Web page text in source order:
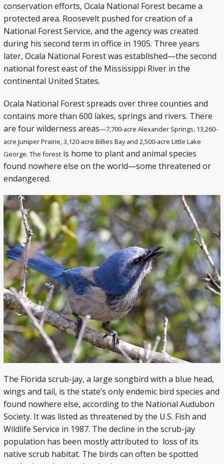
conservation efforts, Ocala National Forest became a
protected area. Roosevelt pushed for creation of a
National Forest Service, and the agency was created
during his second term in office in 1905. Three years
later, Ocala National Forest was established—the second
national forest east of the Mississippi River in the
continental United States.
Ocala National Forest spreads over three counties and
contains more than 600 lakes, springs and rivers. There
are four wilderness areas—7,700-acre Alexander Springs, 13,260-
acre Juniper Prairie, 3,120-acre Billies Bay and 2,500-acre Little Lake
George. The forest is home to plant and animal species
found nowhere else on the world—some threatened or
endangered.
The Florida scrub-jay, a large songbird with a blue head,
wings and tail, is the state’s only endemic bird species and
found nowhere else, according to the National Audubon
Society. It was listed as threatened by the U.S. Fish and
Wildlife Service in 1987. The decline in the scrub-jay
population has been mostly attributed to loss of its
native scrub habitat. The birds can often be spotted